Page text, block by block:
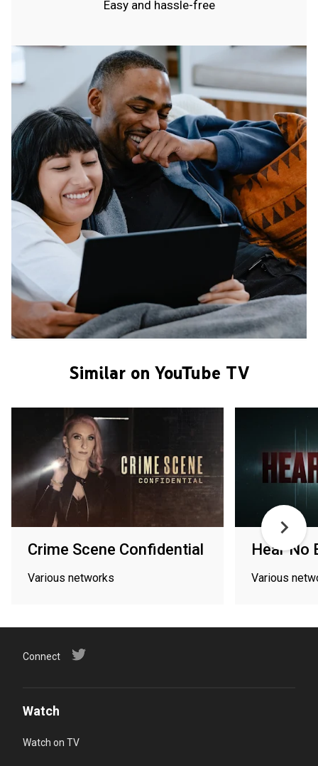
Easy and hassle-free
Similar on YouTube TV
Crime Scene Confidential
Various networks
Hear No
Various
Connect
Watch
Watch on TV